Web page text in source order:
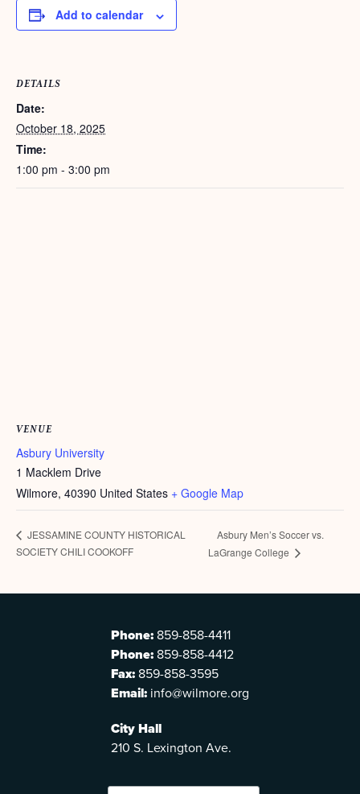
Add to calendar
DETAILS
Date:
October 18, 2025
Time:
1:00 pm - 3:00 pm
VENUE
Asbury University
1 Macklem Drive
Wilmore, 40390 United States + Google Map
JESSAMINE COUNTY HISTORICAL
SOCIETY CHILI COOKOFF
Asbury Men’s Soccer vs.
LaGrange College
Phone: 859-858-4411
Phone: 859-858-4412
Fax: 859-858-3595
Email: info@wilmore.org
City Hall
210 S. Lexington Ave.